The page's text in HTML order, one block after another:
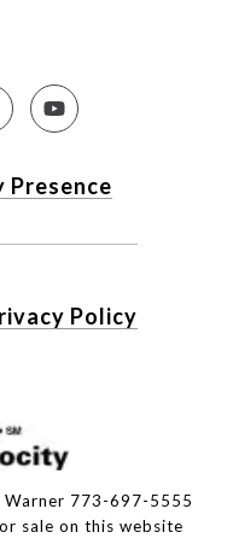
Presence
Policy
773-697-5555
sale on this website